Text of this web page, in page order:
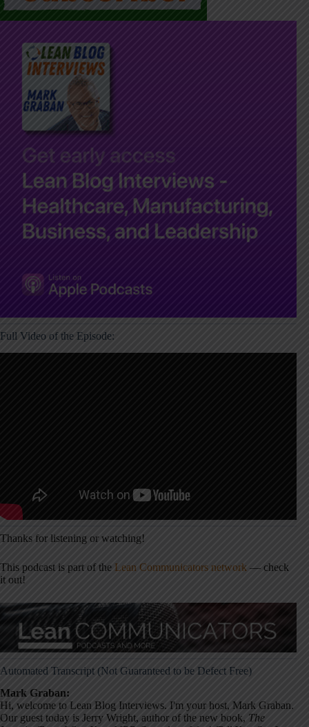
Full Video of the Episode:
Thanks for listening or watching!
This podcast is part of the Lean Communicators network — check
it out!
Automated Transcript (Not Guaranteed to be Defect Free)
Mark Graban:
Hi, welcome to Lean Blog Interviews. I'm your host, Mark Graban.
Our guest today is Jerry Wright, author of the new book, The